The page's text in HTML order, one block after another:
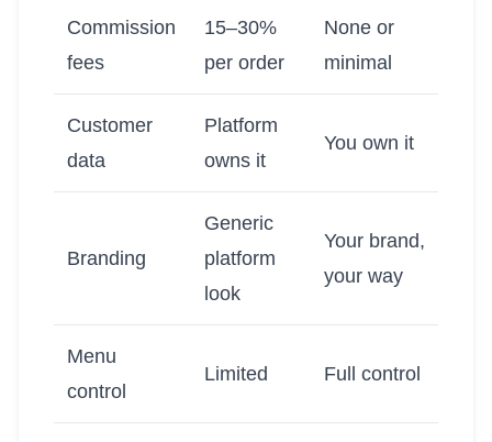
Commission
fees
15–30%
per order
None or
minimal
Customer
data
Platform
owns it
You own it
Branding
Generic
platform
look
Your brand,
your way
Menu
control
Limited Full control